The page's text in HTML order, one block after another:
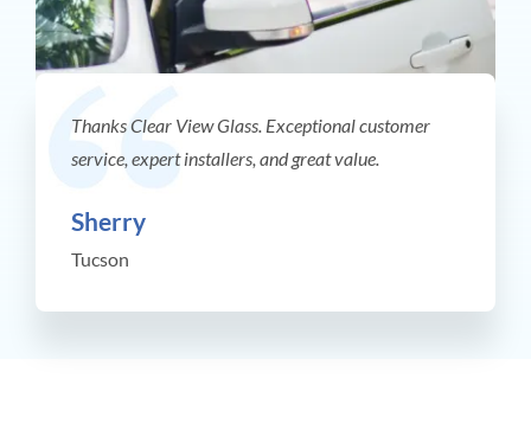
Thanks Clear View Glass. Exceptional customer
service, expert installers, and great value.
Sherry
Tucson